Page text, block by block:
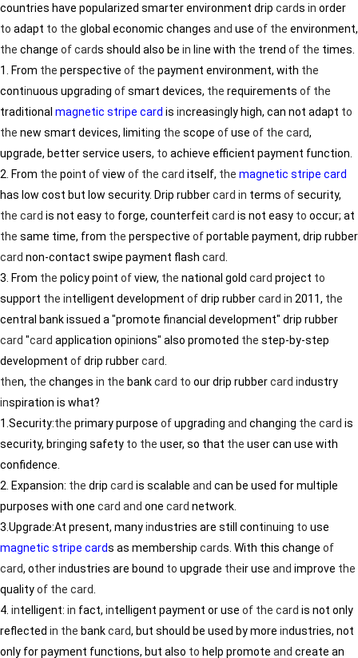
countries have popularized smarter environment drip cards in order
to adapt to the global economic changes and use of the environment,
the change ofcards should also be in ine with the trend of the times.
1. From the perspective of the payment environment, with the
continuous upgrading ofsmart devices, the requirements of the
traditional magnetic stripe card is increasingly high, can not adapt to
the new smart devices, limiting the scope ofuse of the card,
upgrade, better service users, to achieve efficient payment function.
2. From the point ofview of the card itself, the magnetic stripe card
has low cost but low security. Drip rubbercard in terms ofsecurity,
the card is not easy to forge, counterfeit card is not easy to occur; at
the same time, from the perspective ofportable payment, drip rubber
card non-contact swipe payment flash card
3. From the policy point ofview, the national gold card project to
support the intelligent development ofdrip rubbercard in 2011, the
central bank issued a "promote financial development" drip rubber
card "card application opinions" also promoted the step-by-step
development ofdrip rubbercard
then, the changes in the bankcard to our drip rubbercard industry
inspiration is what?
1.Security:the primary purpose ofupgrading and changing the card is
security, bringing safety to the user, so that the user can use with
confidence.
2. Expansion: the drip card is scalable and can be used for multiple
purposes with one card and one card network.
3.Upgrade:At present, manyindustries are still continuing to use
magnetic stripe cards as membership cards. With this change of
card, otherindustries are bound to upgrade their use and improve the
qualityof the card
4. intelligent: in fact, intelligent payment or use of the card is not only
reflected in the bankcard, but should be used by more industries, not
only for payment functions, but also to help promote and create an